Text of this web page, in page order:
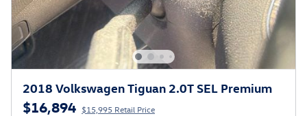
2018 Volkswagen Tiguan 2.0T SEL Premium
$16,894 $15,995 Retail Price